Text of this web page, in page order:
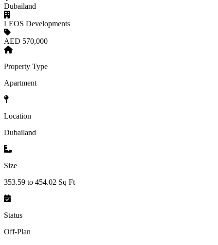
Dubailand
LEOS Developments
AED 570,000
Property Type
Apartment
Location
Dubailand
Size
353.59 to 454.02 Sq Ft
Status
Off-Plan